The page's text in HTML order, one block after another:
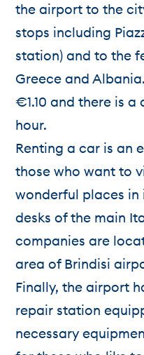
the airport to the
stops including
station) and to the
Greece and
€1.10 and there is
hour.
Renting a car is an
those who want to
wonderful places in
desks of the main
companies are
area of Brindisi
Finally, the airport
repair station
necessary